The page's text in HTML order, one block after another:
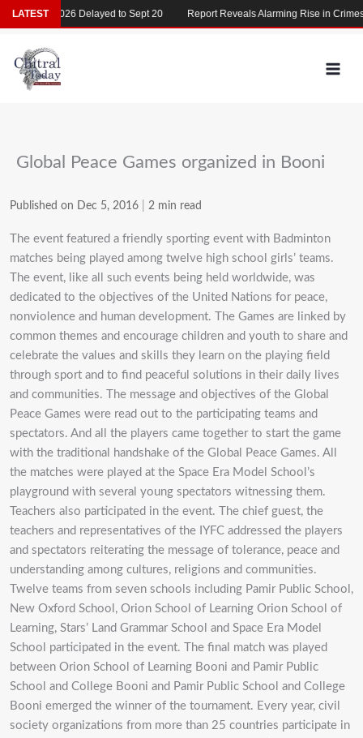
Skip
to
content
Global Peace Games organized in Booni
Published on Dec 5, 2016 2 min read
The event featured a friendly sporting event with Badminton
matches being played among twelve high school girls’ teams.
The event, like all such events being held worldwide, was
dedicated to the objectives of the United Nations for peace,
nonviolence and human development. The Games are linked by
common themes and encourage children and youth to share and
celebrate the values and skills they learn on the playing field
through sport and to find peaceful solutions in their daily lives
and communities. The message and objectives of the Global
Peace Games were read out to the participating teams and
spectators. And all the players came together to start the game
with the traditional handshake of the Global Peace Games. All
the matches were played at the Space Era Model School’s
playground with several young spectators witnessing them.
Teachers also participated in the event. The chief guest, the
teachers and representatives of the IYFC addressed the players
and spectators reiterating the message of tolerance, peace and
understanding among cultures, religions and communities.
Twelve teams from seven schools including Pamir Public School,
New Oxford School, Orion School of Learning Orion School of
Learning, Stars’ Land Grammar School and Space Era Model
School participated in the event. The final match was played
between Orion School of Learning Booni and Pamir Public
School and College Booni and Pamir Public School and College
Booni emerged the winner of the tournament. Every year, civil
society organizations from more than 25 countries participate in
LATEST
MDCAT 2026 Delayed to Sept 20 Report Reveals Alarming Rise in Crimes